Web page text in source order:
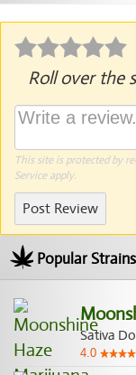
Roll over the
This site is protected by
Serviceapply.
Post Review
Popular
Sativa
4.0